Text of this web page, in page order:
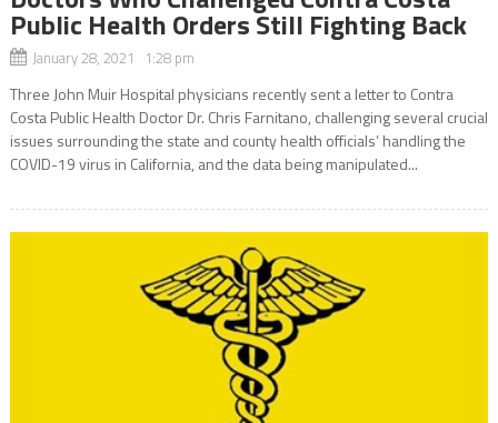
Public Health Orders Still Fighting Back
January 28, 2021 1:28 pm
Three John Muir Hospital physicians recently sent a letter to Contra
Costa Public Health Doctor Dr. Chris Farnitano, challenging several crucial
issues surrounding the state and county health officials’ handling the
COVID-19 virus in California, and the data being manipulated...